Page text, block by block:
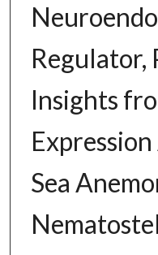
Insights
Sea